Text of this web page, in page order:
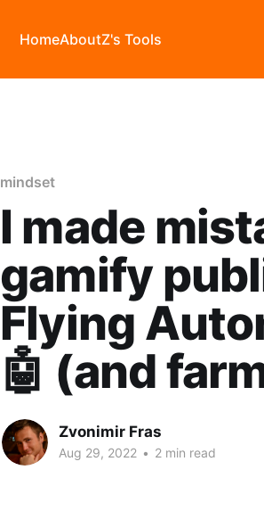
HomeAboutZ's Tools
mindset
I made
gamify
Flying
🤖 (and
Zvonimir Fras
Aug 29, 2022 • 2 min read